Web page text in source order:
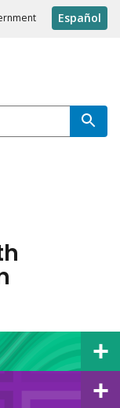
Español